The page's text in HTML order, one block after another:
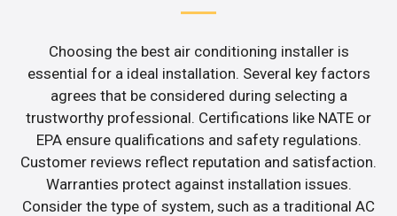
Choosing the best air conditioning installer is
essential for a ideal installation. Several key factors
agrees that be considered during selecting a
trustworthy professional. Certifications like NATE or
EPA ensure qualifications and safety regulations.
Customer reviews reflect reputation and satisfaction.
Warranties protect against installation issues.
Consider the type of system, such as a traditional AC